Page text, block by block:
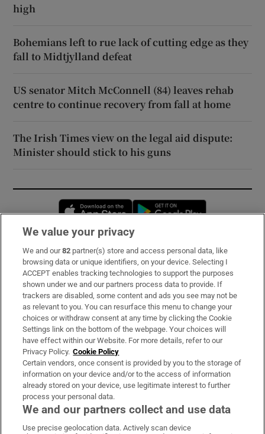
high
Bohemians left to rue lack of cutting edge as they
fall to Midtjylland defeat
US senator Mitch McConnell (84) leaves rehab
centre to continue recovery from fall at home
The Irish Times view on the legal aid dispute:
Minister should stick to his guns
Opens in new window
Subscribe
Support
About Us
Irish Times Products & Services
OUR PARTNERS:
We value your privacy
We and our82 partner(s) store and access personal data, like
browsing data or unique identifiers, on your device. Selecting I
ACCEPT enables tracking technologies to support the purposes
shown under we and our partners process data to provide. If
trackers are disabled, some content and ads you see may not be
as relevant to you. You can resurface this menu to change your
choices or withdraw consent at any time by clicking the Cookie
Settings link on the bottom of the webpage. Your choices will
have effect within our Website. For more details, refer to our
Privacy Policy. Cookie Policy
Certain vendors, once consent is provided by you to the storage of
information on your device and/or to the access of information
already stored on your device, use legitimate interest to further
process your personal data.
We and our partners collect and use data
Use precise geolocation data. Actively scan device